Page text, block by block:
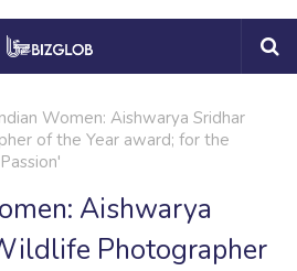
Women: Aishwarya Sridhar
of the Year award; for the
Aishwarya
Photographer